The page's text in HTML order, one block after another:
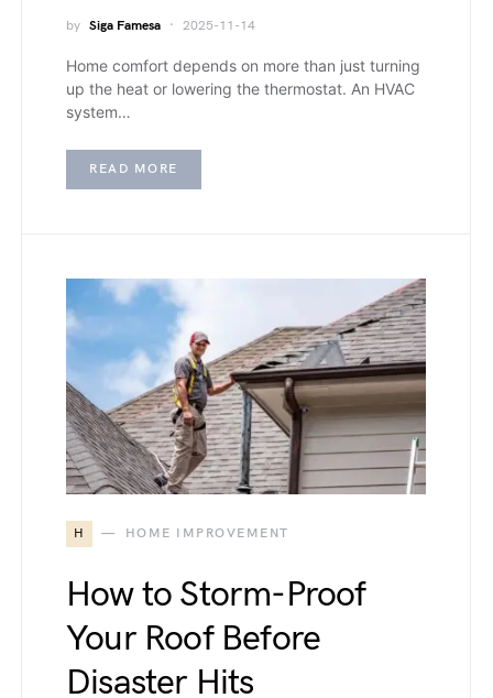
by Siga Famesa 2025-11-14
Home comfort depends on more than just turning
up the heat or lowering the thermostat. An HVAC
system…
READ MORE
H HOME IMPROVEMENT
How to Storm-Proof
Your Roof Before
Disaster Hits